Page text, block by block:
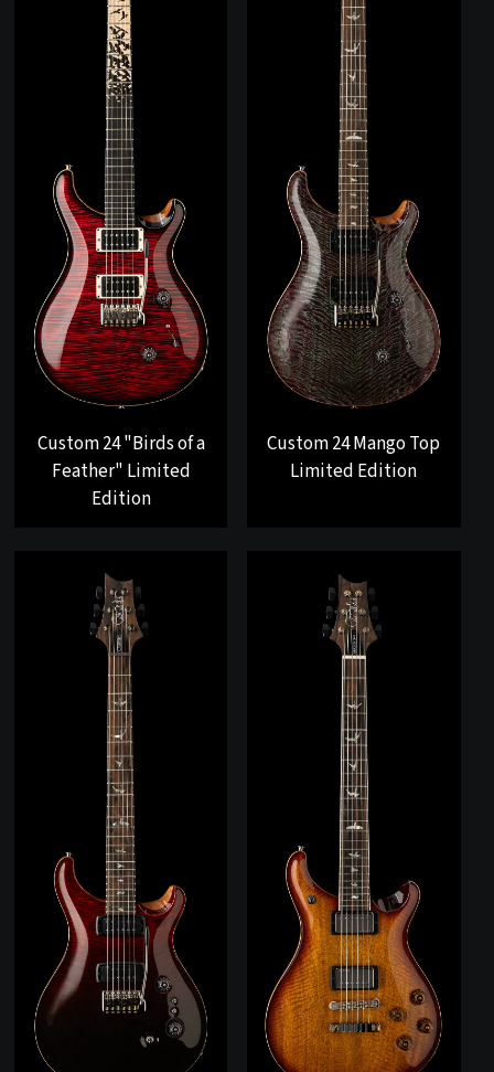
Custom 24 "Birds of a
Feather" Limited
Edition
Custom 24 Mango Top
Limited Edition